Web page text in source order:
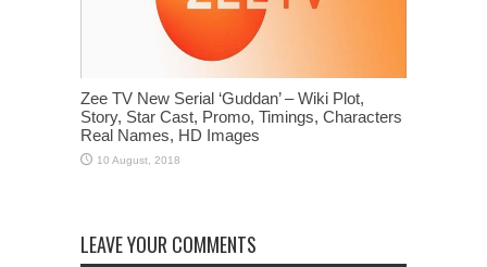
Zee TV New Serial ‘Guddan’ – Wiki Plot,
Story, Star Cast, Promo, Timings, Characters
Real Names, HD Images
LEAVE YOUR COMMENTS